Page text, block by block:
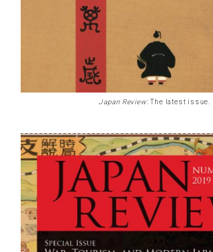
Japan Review: The latest issue.